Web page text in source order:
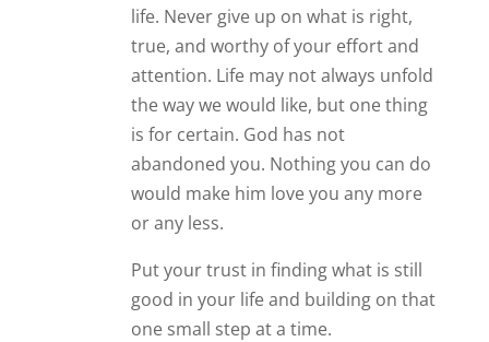
life. Never give up on what is right,
true, and worthy of your effort and
attention. Life may not always unfold
the way we would like, but one thing
is for certain. God has not
abandoned you. Nothing you can do
would make him love you any more
or any less.
Put your trust in finding what is still
good in your life and building on that
one small step at a time.